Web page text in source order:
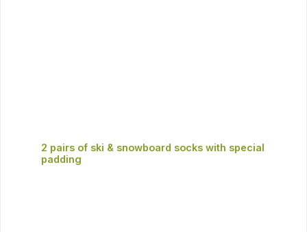
2 pairs of ski & snowboard socks with special
padding